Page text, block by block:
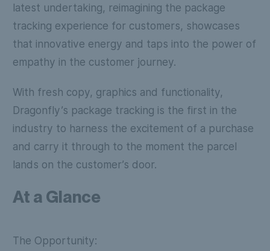
latest undertaking, reimagining the package
tracking experience for customers, showcases
that innovative energy and taps into the power of
empathy in the customer journey.
With fresh copy, graphics and functionality,
Dragonfly’s package tracking is the first in the
industry to harness the excitement of a purchase
and carry it through to the moment the parcel
lands on the customer’s door.
At a Glance
The Opportunity: